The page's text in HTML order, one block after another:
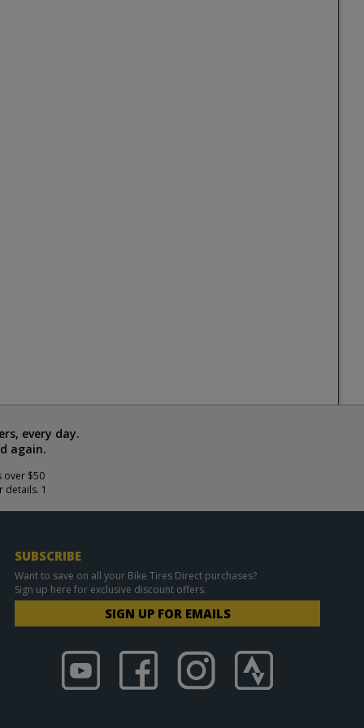
every day.
again.
over $50
1
SUBSCRIBE
Want to save on all your Bike Tires Direct purchases?
Sign up here for exclusive discount offers.
SIGN UP FOR EMAILS